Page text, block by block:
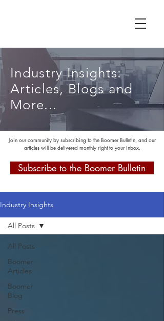
Industry Insights:
Articles, Blogs and
More...
Join our community by subscribing to the Boomer Bulletin, and our
articles will be delivered monthly right to your inbox.
Subscribe to the Boomer Bulletin
Industry Insights
All Posts
Boomer
Articles
Boomer
Blog
Press
All Posts